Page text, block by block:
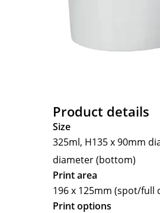
Product details
Size
325ml, H135 x 90mm
diameter (bottom)
Print area
196 x 125mm (spot/full
Print options